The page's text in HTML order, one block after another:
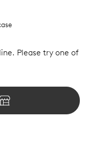
Please try one of